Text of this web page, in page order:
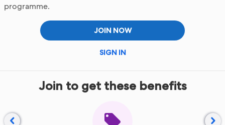
programme.
JOIN NOW
SIGN IN
Join to get these benefits
 